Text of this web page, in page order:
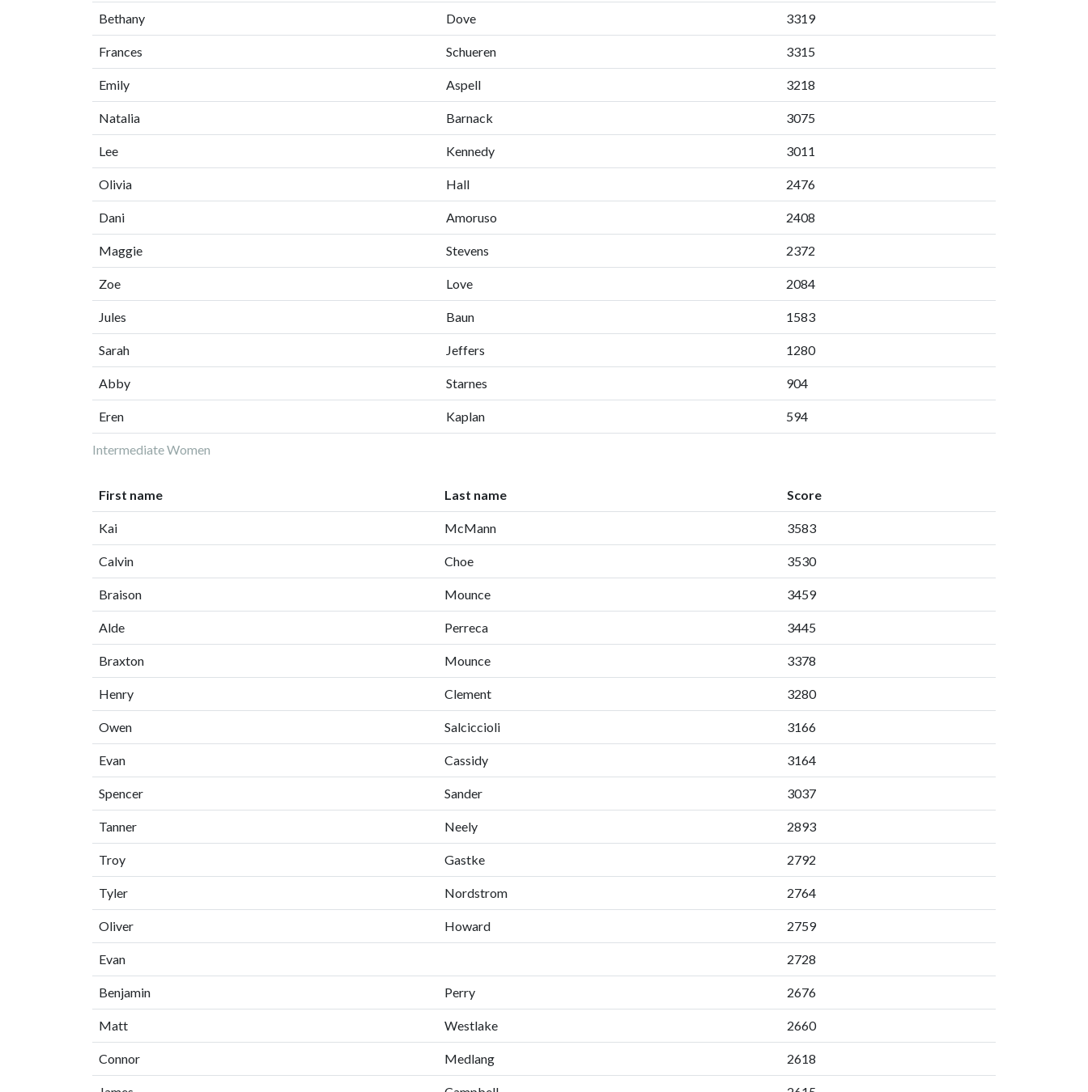
Intermediate Women
Bethany Dove 3319
Frances Schueren 3315
Emily Aspell 3218
Natalia Barnack 3075
Lee Kennedy 3011
Olivia Hall 2476
Dani Amoruso 2408
Maggie Stevens 2372
Zoe Love 2084
Jules Baun 1583
Sarah Jeffers 1280
Abby Starnes 904
Eren Kaplan 594
First name Last name Score
Kai McMann 3583
Calvin Choe 3530
Braison Mounce 3459
Alde Perreca 3445
Braxton Mounce 3378
Henry Clement 3280
Owen Salciccioli 3166
Evan Cassidy 3164
Spencer Sander 3037
Tanner Neely 2893
Troy Gastke 2792
Tyler Nordstrom 2764
Oliver Howard 2759
Evan 2728
Benjamin Perry 2676
Matt Westlake 2660
Connor Medlang 2618